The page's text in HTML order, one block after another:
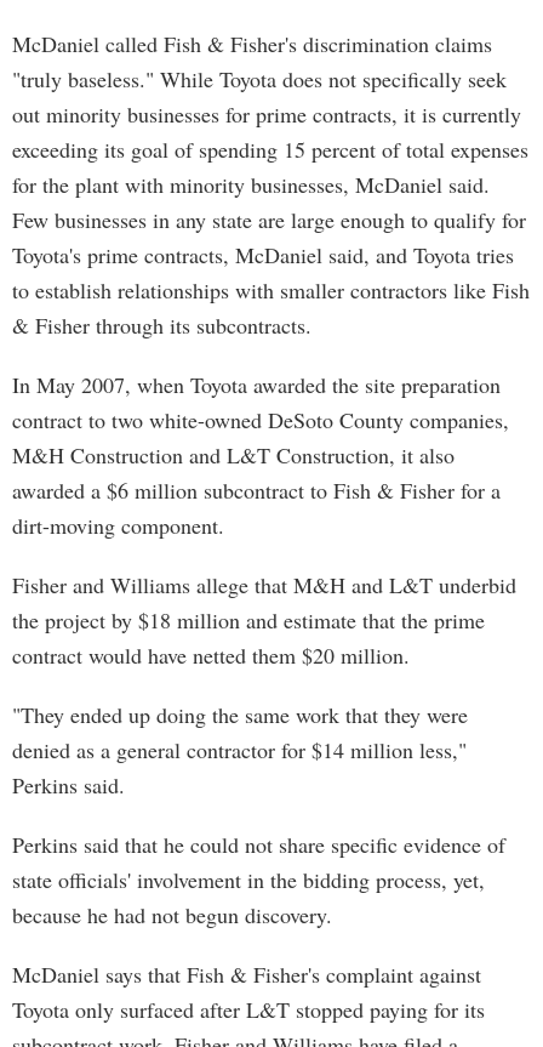
McDaniel called Fish & Fisher's discrimination claims
"truly baseless." While Toyota does not specifically seek
out minority businesses for prime contracts, it is currently
exceeding its goal of spending 15 percent of total expenses
for the plant with minority businesses, McDaniel said.
Few businesses in any state are large enough to qualify for
Toyota's prime contracts, McDaniel said, and Toyota tries
to establish relationships with smaller contractors like Fish
& Fisher through its subcontracts.
In May 2007, when Toyota awarded the site preparation
contract to two white-owned DeSoto County companies,
M&H Construction and L&T Construction, it also
awarded a $6 million subcontract to Fish & Fisher for a
dirt-moving component.
Fisher and Williams allege that M&H and L&T underbid
the project by $18 million and estimate that the prime
contract would have netted them $20 million.
"They ended up doing the same work that they were
denied as a general contractor for $14 million less,"
Perkins said.
Perkins said that he could not share specific evidence of
state officials' involvement in the bidding process, yet,
because he had not begun discovery.
McDaniel says that Fish & Fisher's complaint against
Toyota only surfaced after L&T stopped paying for its